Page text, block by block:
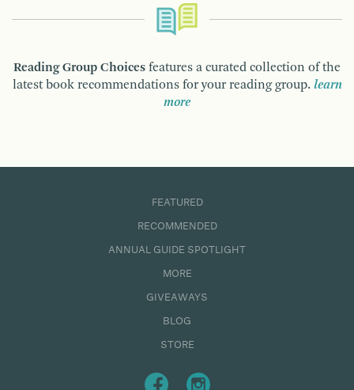
Reading Group Choices features a curated collection of the
latest book recommendations for your reading group. learn
more
FEATURED
RECOMMENDED
ANNUAL GUIDE SPOTLIGHT
MORE
GIVEAWAYS
BLOG
STORE